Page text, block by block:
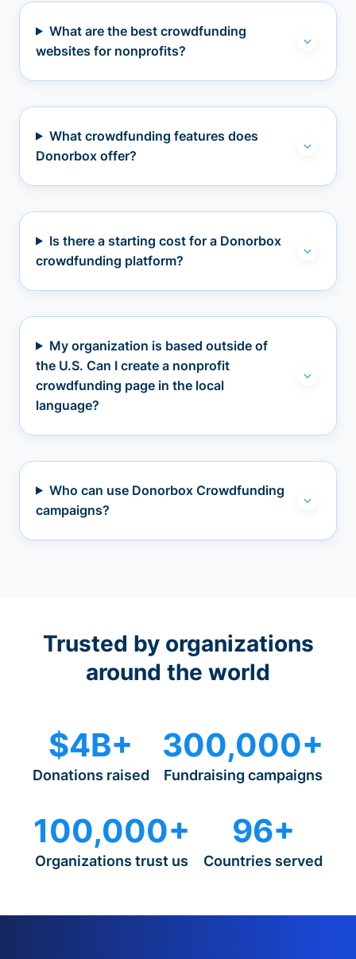
What are the best crowdfunding
websites for nonprofits?
What crowdfunding features does
Donorbox offer?
Is there a starting cost for a Donorbox
crowdfunding platform?
My organization is based outside of
the U.S. Can I create a nonprofit
crowdfunding page in the local
language?
Who can use Donorbox Crowdfunding
campaigns?
Trusted by organizations
around the world
$4B+
Donations raised
300,000+
Fundraising campaigns
100,000+
Organizations trust us
96+
Countries served